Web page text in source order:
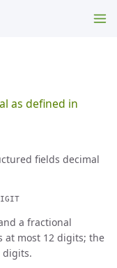
as defined in
fields decimal
a fractional
at most 12 digits; the
digits.